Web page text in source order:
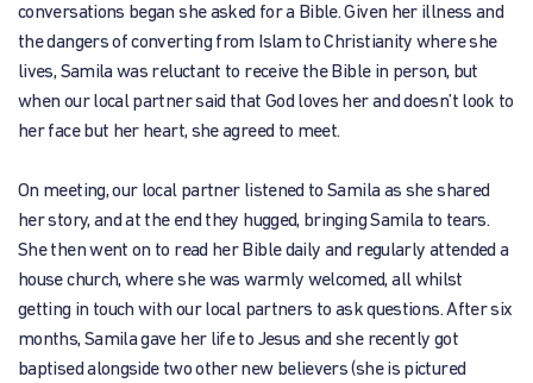
conversations began she asked for a Bible. Given her illness and
the dangers of converting from Islam to Christianity where she
lives, Samila was reluctant to receive the Bible in person, but
when our local partner said that God loves her and doesn’t look to
her face but her heart, she agreed to meet.
On meeting, our local partner listened to Samila as she shared
her story, and at the end they hugged, bringing Samila to tears.
She then went on to read her Bible daily and regularly attended a
house church, where she was warmly welcomed, all whilst
getting in touch with our local partners to ask questions. After six
months, Samila gave her life to Jesus and she recently got
baptised alongside two other new believers (she is pictured